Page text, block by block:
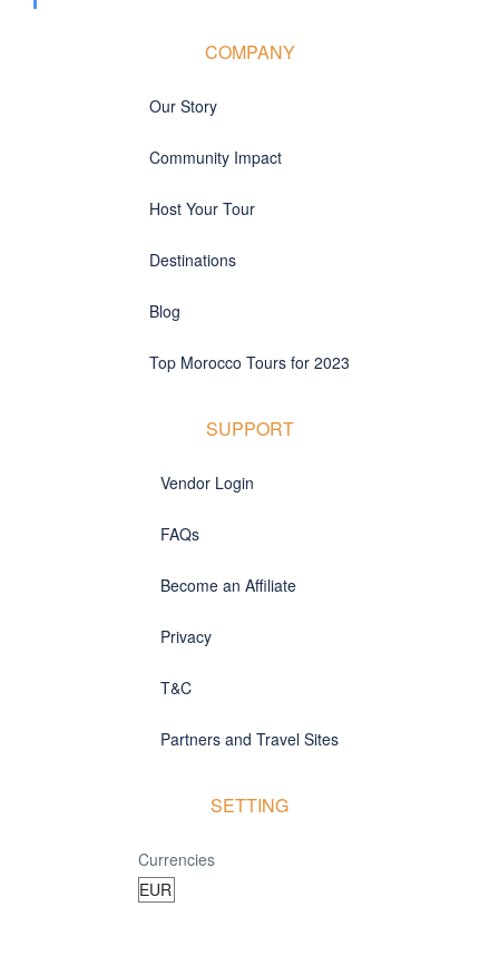
COMPANY
Our Story
Community Impact
Host Your Tour
Destinations
Blog
Top Morocco Tours for 2023
SUPPORT
Vendor Login
FAQs
Become an Affiliate
Privacy
T&C
Partners and Travel Sites
SETTING
Currencies